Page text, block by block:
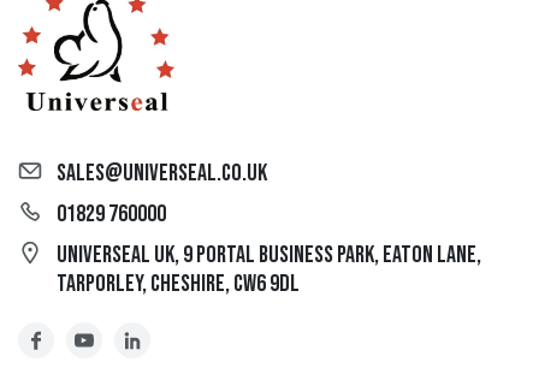
sales@universeal.co.uk
01829 760000
Universeal UK, 9 Portal Business Park, Eaton Lane,
Tarporley, Cheshire, CW6 9DL